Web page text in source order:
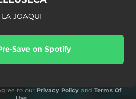
LA JOAQUI
Save on Spotify
to our Privacy Policyand Terms Of